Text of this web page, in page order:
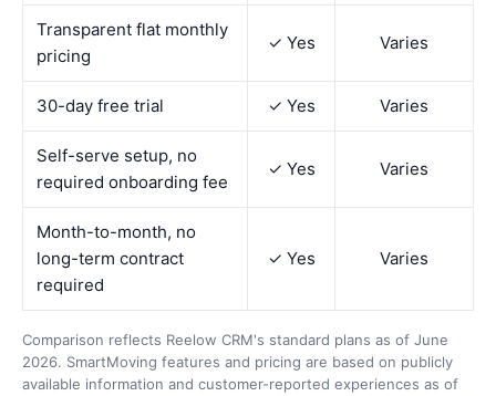
Transparent flat monthly
pricing
✓ Yes Varies
30-day free trial ✓ Yes Varies
Self-serve setup, no
required onboarding fee
✓ Yes Varies
Month-to-month, no
long-term contract
required
✓ Yes Varies
Comparison reflects Reelow CRM's standard plans as of June
2026. SmartMoving features and pricing are based on publicly
available information and customer-reported experiences as of